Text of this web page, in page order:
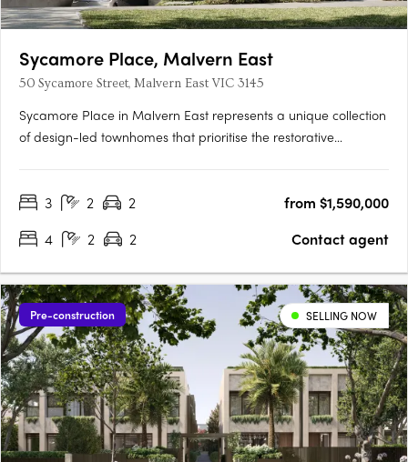
Sycamore Place, Malvern East
50 Sycamore Street, Malvern East VIC 3145
Sycamore Place in Malvern East represents a unique collection
of design-led townhomes that prioritise the restorative
reconnect with the natural world. Located in the….
3 2 2
from $1,590,000
4
2 2 Contact agent
Pre-construction SELLING NOW